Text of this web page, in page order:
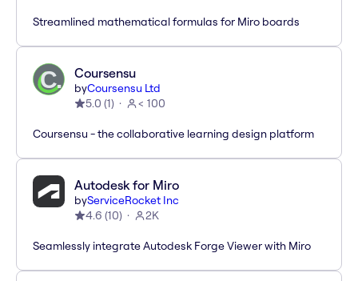
Streamlined mathematical formulas for Miro boards
Coursensu
byCoursensu Ltd
5.0 (1) < 100
Coursensu - the collaborative learning design platform
Autodesk for Miro
byServiceRocket Inc
4.6 (10) 2K
Seamlessly integrate Autodesk Forge Viewer with Miro